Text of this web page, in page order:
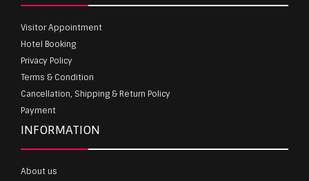
Visitor Appointment
Hotel Booking
Privacy Policy
Terms & Condition
Cancellation, Shipping & Return Policy
Payment
INFORMATION
About us